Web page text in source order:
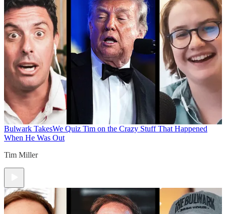
Bulwark TakesWe Quiz Tim on the Crazy Stuff That Happened
When He Was Out
Tim Miller